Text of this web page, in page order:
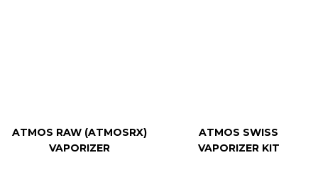
ATMOS RAW (ATMOSRX)
VAPORIZER
ATMOS SWISS
VAPORIZER KIT